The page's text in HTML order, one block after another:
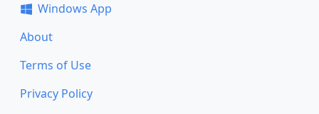
Windows App
About
Terms of Use
Privacy Policy